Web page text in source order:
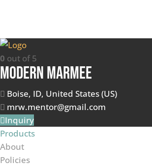
0 out of 5
Modern Marmee
Boise, ID, United States (US)
mrw.mentor@gmail.com
Inquiry
Products
About
Policies